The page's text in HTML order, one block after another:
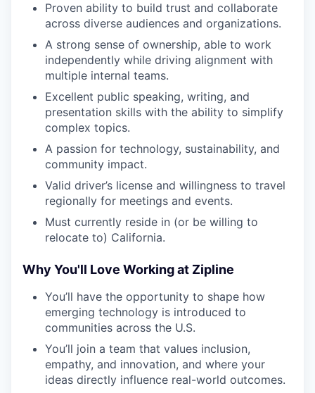
Proven ability to build trust and collaborate
across diverse audiences and organizations.
A strong sense of ownership, able to work
independently while driving alignment with
multiple internal teams.
Excellent public speaking, writing, and
presentation skills with the ability to simplify
complex topics.
A passion for technology, sustainability, and
community impact.
Valid driver’s license and willingness to travel
regionally for meetings and events.
Must currently reside in (or be willing to
relocate to) California.
Why You'll Love Working at Zipline
You’ll have the opportunity to shape how
emerging technology is introduced to
communities across the U.S.
You’ll join a team that values inclusion,
empathy, and innovation, and where your
ideas directly influence real-world outcomes.